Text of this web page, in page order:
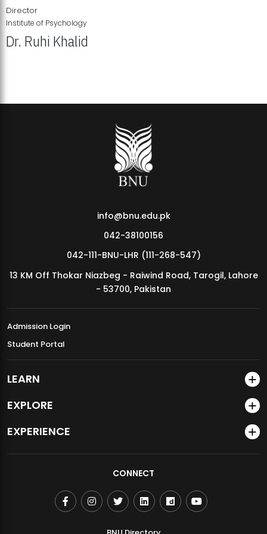
MDSVAD Annual Degree Show 2026
Director
Institute of Psychology
Dr. Ruhi Khalid
info@bnu.edu.pk
042-38100156
042-111-BNU-LHR (111-268-547)
13 KM Off Thokar Niazbeg - Raiwind Road, Tarogil, Lahore
- 53700, Pakistan
Admission Login
Student Portal
LEARN
EXPLORE
EXPERIENCE
CONNECT